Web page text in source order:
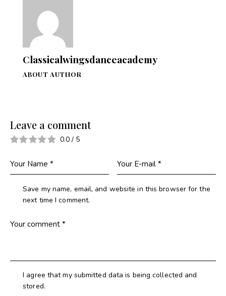
Classicalwingsdanceacademy
ABOUT AUTHOR
Leave a comment
0.0 / 5
Save my name, email, and website in this browser for the
next time I comment.
I agree that my submitted data is being collected and
stored.